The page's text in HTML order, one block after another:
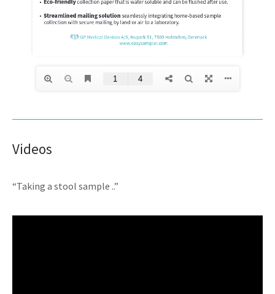
Videos
“Taking a stool sample ..”